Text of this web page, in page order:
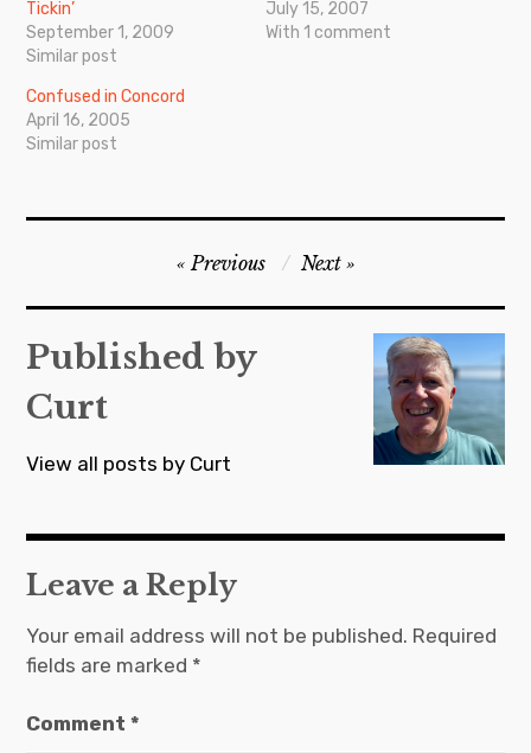
Tickin’
September 1, 2009
Similar post
July 15, 2007
With 1 comment
Confused in Concord
April 16, 2005
Similar post
navigation
Previous Next
Published by
Curt
View all posts by Curt
Leave a Reply
Your email address will not be published. Required
fields are marked *
Comment*